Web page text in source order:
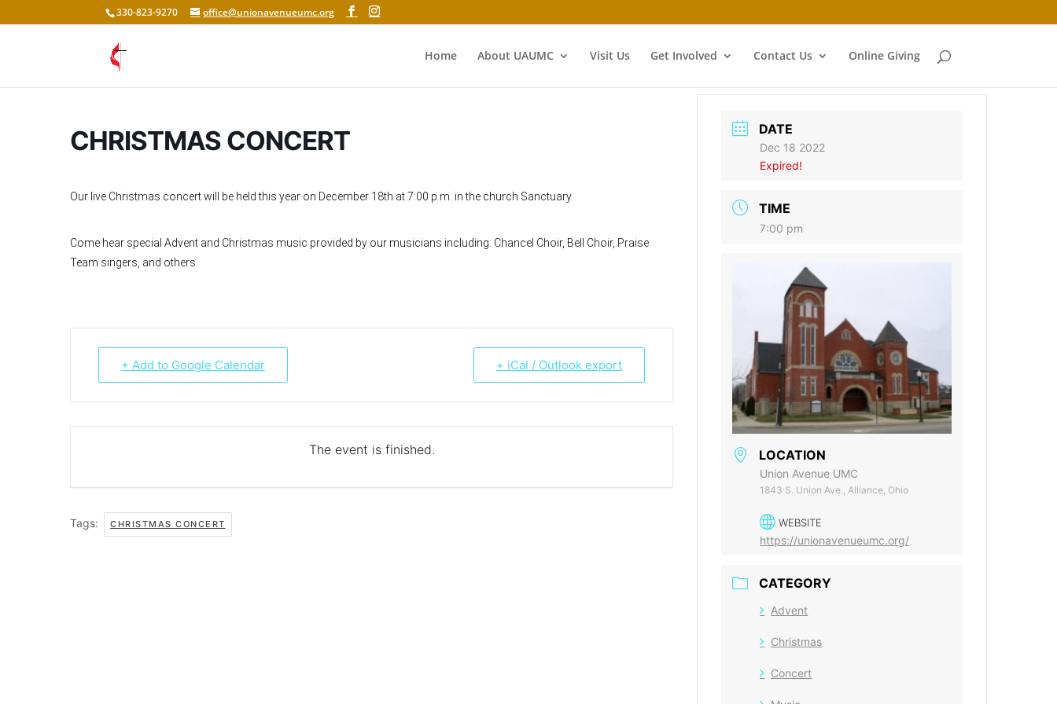
330-823-9270 office@unionavenueumc.org
Home About UAUMC Visit Us Get Involved Contact Us Online Giving
CHRISTMAS CONCERT
Our live Christmas concert will be held this year on December 18th at 7:00 p.m. in the church Sanctuary.
Come hear special Advent and Christmas music provided by our musicians including: Chancel Choir, Bell Choir, Praise
Team singers, and others.
+ Add to Google Calendar + iCal / Outlook export
The event is finished.
Tags: CHRISTMAS CONCERT
DATE
Dec 18 2022
Expired!
TIME
7:00 pm
LOCATION
Union Avenue UMC
1843 S. Union Ave., Alliance, Ohio
WEBSITE
https://unionavenueumc.org/
CATEGORY
Advent
Christmas
Concert